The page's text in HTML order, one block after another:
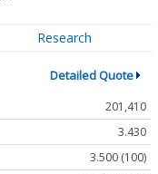
Research
Detailed Quote
201,410
3.430
3.500 (100)